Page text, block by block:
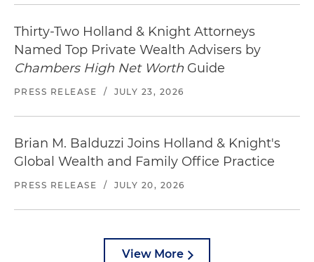
Thirty-Two Holland & Knight Attorneys
Named Top Private Wealth Advisers by
Chambers High Net Worth Guide
PRESS RELEASE / JULY 23, 2026
Brian M. Balduzzi Joins Holland & Knight's
Global Wealth and Family Office Practice
PRESS RELEASE / JULY 20, 2026
View More